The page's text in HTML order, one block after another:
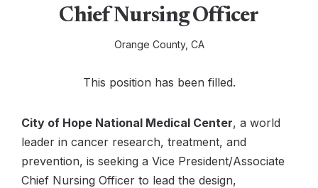
Chief Nursing Officer
Orange County, CA
This position has been filled.
City of Hope National Medical Center, a world
leader in cancer research, treatment, and
prevention, is seeking a Vice President/Associate
Chief Nursing Officer to lead the design,